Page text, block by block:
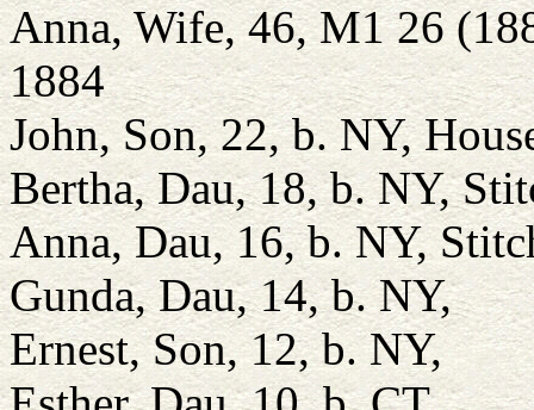
Anna, Wife, 46, M1 26
1884
John, Son, 22, b. NY,
Bertha, Dau, 18, b. NY,
Anna, Dau, 16, b. NY,
Gunda, Dau, 14, b. NY,
Ernest, Son, 12, b. NY,